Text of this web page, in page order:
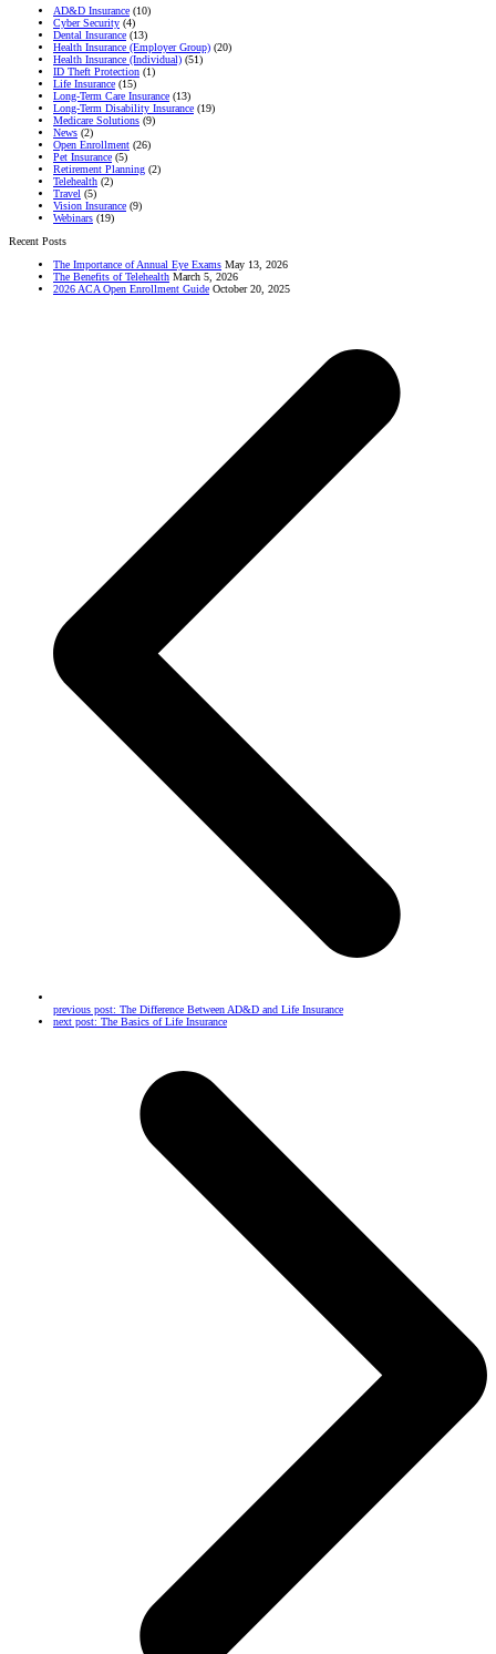
AD&D Insurance (10)
Cyber Security (4)
Dental Insurance (13)
Health Insurance (Employer Group) (20)
Health Insurance (Individual) (51)
ID Theft Protection (1)
Life Insurance (15)
Long-Term Care Insurance (13)
Long-Term Disability Insurance (19)
Medicare Solutions (9)
News (2)
Open Enrollment (26)
Pet Insurance (5)
Retirement Planning (2)
Telehealth (2)
Travel (5)
Vision Insurance (9)
Webinars (19)
Recent Posts
The Importance of Annual Eye Exams May 13, 2026
The Benefits of Telehealth March 5, 2026
2026 ACA Open Enrollment Guide October 20, 2025
previous post: The Difference Between AD&D and Life Insurance
next post: The Basics of Life Insurance